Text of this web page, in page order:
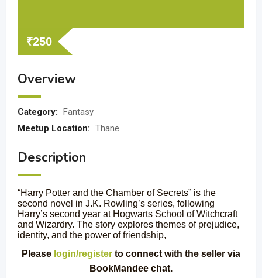
₹250
Overview
Category: Fantasy
Meetup Location: Thane
Description
“Harry Potter and the Chamber of Secrets” is the
second novel in J.K. Rowling’s series, following
Harry’s second year at Hogwarts School of Witchcraft
and Wizardry. The story explores themes of prejudice,
identity, and the power of friendship,
Please login/register to connect with the seller via
BookMandee chat.